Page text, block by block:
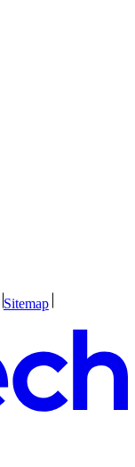
Sitemap